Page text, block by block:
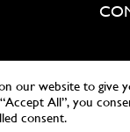
our website to give
All”, you
consent.